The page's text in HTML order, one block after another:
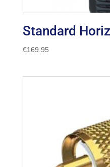
Standard
€169.95